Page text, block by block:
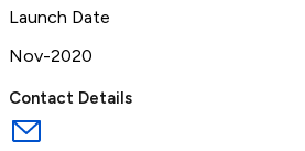
Launch Date
Nov-2020
Contact Details